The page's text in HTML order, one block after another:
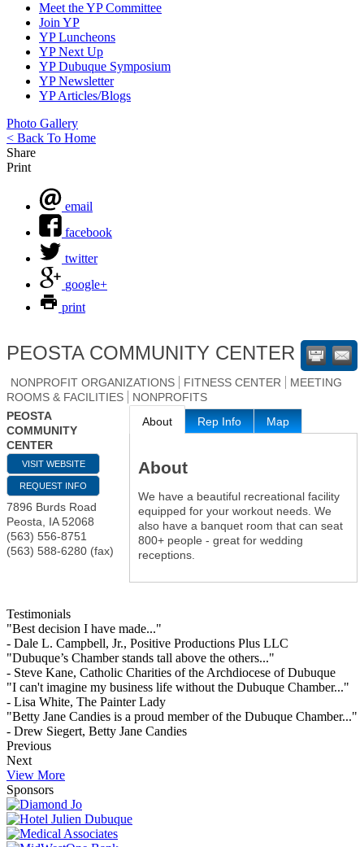
Meet the YP Committee
Join YP
YP Luncheons
YP Next Up
YP Dubuque Symposium
YP Newsletter
YP Articles/Blogs
Photo Gallery
< Back To Home
Share
Print
email
facebook
twitter
google+
print
PEOSTA COMMUNITY CENTER
NONPROFIT ORGANIZATIONS FITNESS CENTER
MEETING
ROOMS & FACILITIES
NONPROFITS
PEOSTA
COMMUNITY
CENTER
VISIT WEBSITE
REQUEST INFO
7896 Burds Road
Peosta, IA 52068
(563) 556-8751
(563) 588-6280 (fax)
About Rep Info Map
About
We have a beautiful recreational facility
equipped for your workout needs. We
also have a banquet room that can seat
800+ people - great for wedding
receptions.
Testimonials
"Best decision I have made..."
- Dale L. Campbell, Jr., Positive Productions Plus LLC
"Dubuque’s Chamber stands tall above the others..."
- Steve Kane, Catholic Charities of the Archdiocese of Dubuque
"I can't imagine my business life without the Dubuque Chamber..."
- Lisa White, The Painter Lady
"Betty Jane Candies is a proud member of the Dubuque Chamber..."
- Drew Siegert, Betty Jane Candies
Previous
Next
View More
Sponsors